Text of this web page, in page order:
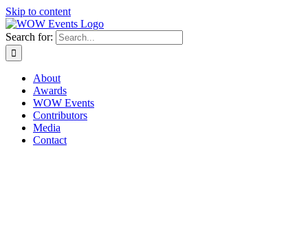
Skip to content
Search for:
About
Awards
WOW Events
Contributors
Media
Contact